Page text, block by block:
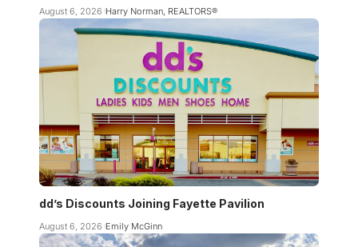
August 6, 2026 Harry Norman, REALTORS®
dd’s Discounts Joining Fayette Pavilion
August 6, 2026 Emily McGinn